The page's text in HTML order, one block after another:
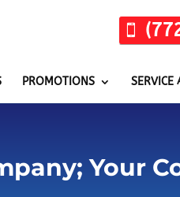
PROMOTIONS SERVICE
Your